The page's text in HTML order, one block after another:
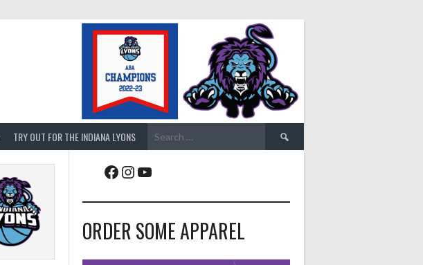
TRY OUT FOR THE INDIANA LYONS
Search
for:
Facebook
Instagram
YouTube
ORDER SOME APPAREL